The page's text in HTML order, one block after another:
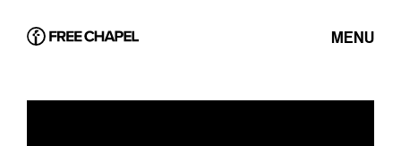
MENU